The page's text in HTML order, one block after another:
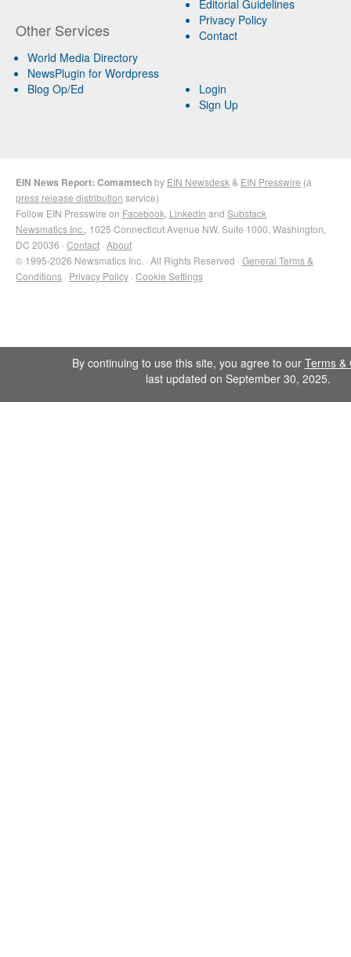
Other Services
World Media Directory
NewsPlugin for Wordpress
Blog Op/Ed
Editorial Guidelines
Privacy Policy
Contact
Login
Sign Up
EIN News Report: Comamtechby EIN Newsdesk & EIN Presswire (a
press release distribution service)
Follow EIN Presswire on Facebook LinkedIn and Substack
Newsmatics Inc. , 1025 Connecticut Avenue NW, Suite 1000, Washington,
DC 20036 · Contact · About
© 1995-2026 Newsmatics Inc. · All Rights Reserved · General Terms &
Conditions · Privacy Policy · Cookie Settings
By continuing to use this site, you agree to our Terms &
last updated on September 30, 2025.